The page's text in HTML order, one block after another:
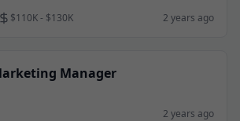
$110K - $130K 2 years ago
Manager
2 years ago